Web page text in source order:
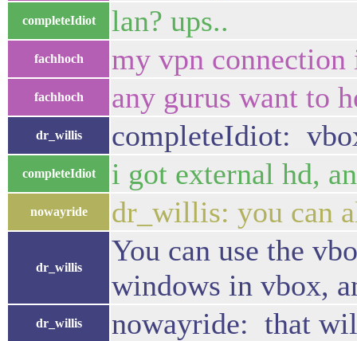
completeIdiot lan? ups..
fachhoch my vpn
fachhoch any gurus want to
dr_willis completeIdiot:
completeIdiot i got external hd,
nowayride dr_willis: you can
dr_willis
You can use the
windows in vbox,
dr_willis nowayride: that